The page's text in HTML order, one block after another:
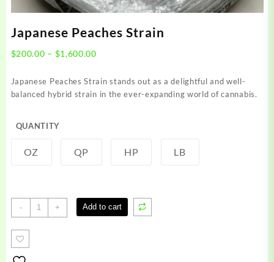
Japanese Peaches Strain
$200.00 – $1,600.00Price
$200.00
through
Japanese Peaches Strain stands out as a delightful and well-
balanced hybrid strain in the ever-expanding world of cannabis.
QUANTITY
OZ QP HP LB
-
Japanese
Peaches
Strain
+ Add to cart